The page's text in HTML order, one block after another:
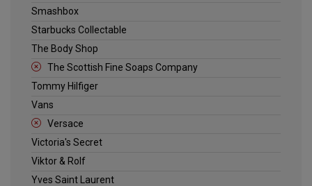
Smashbox
Starbucks Collectable
The Body Shop
The Scottish Fine Soaps Company
Tommy Hilfiger
Vans
Versace
Victoria's Secret
Viktor & Rolf
Yves Saint Laurent